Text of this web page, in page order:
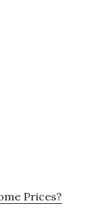
Prices?